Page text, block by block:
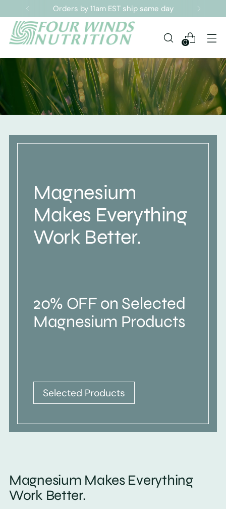
Sign up for our Newsletter
0
Magnesium
Makes Everything
Work Better.
20% OFF on Selected
Magnesium Products
Selected Products
Magnesium Makes Everything
Work Better.